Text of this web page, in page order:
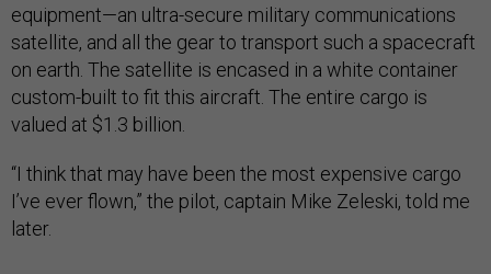
equipment—an ultra-secure military communications
satellite, and all the gear to transport such a spacecraft
on earth. The satellite is encased in a white container
custom-built to fit this aircraft. The entire cargo is
valued at $1.3 billion.
“I think that may have been the most expensive cargo
I’ve ever flown,” the pilot, captain Mike Zeleski, told me
later.